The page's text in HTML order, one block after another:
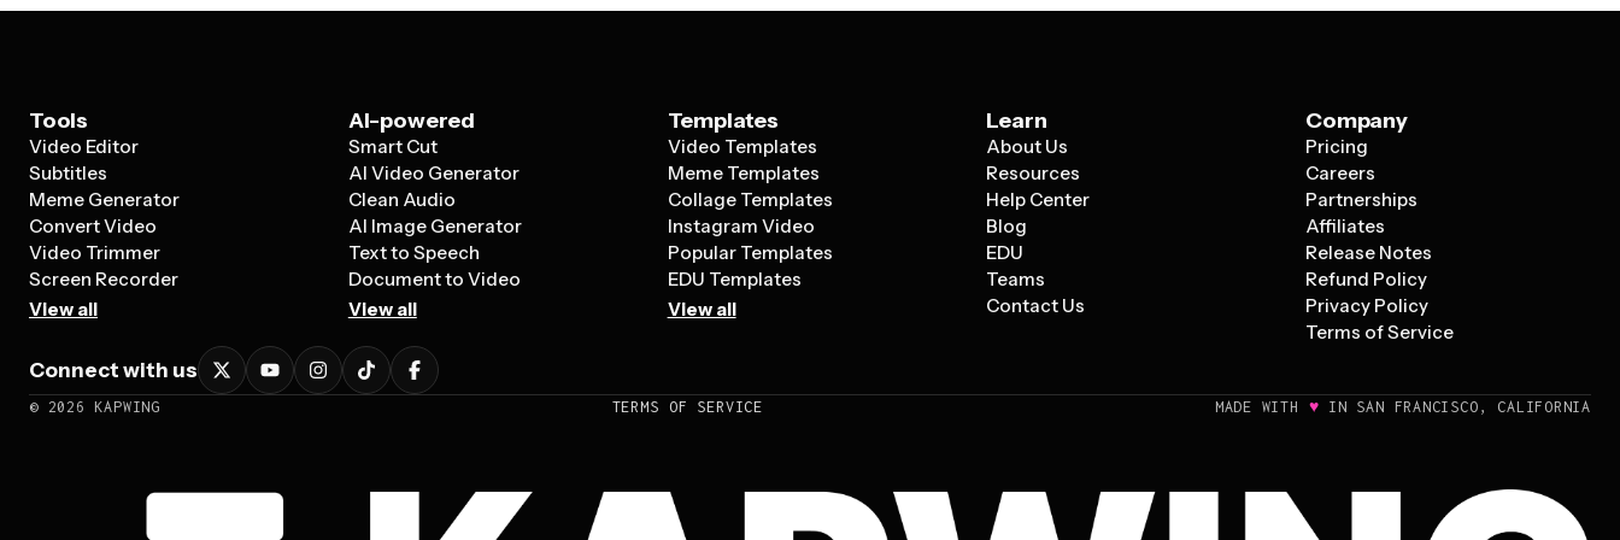
Tools
Video Editor
Subtitles
Meme Generator
Convert Video
Video Trimmer
Screen Recorder
View all
AI-powered
Smart Cut
AI Video Generator
Clean Audio
AI Image Generator
Text to Speech
Document to Video
View all
Templates
Video Templates
Meme Templates
Collage Templates
Instagram Video
Popular Templates
EDU Templates
View all
Learn
About Us
Resources
Help Center
Blog
EDU
Teams
Contact Us
Company
Pricing
Careers
Partnerships
Affiliates
Release Notes
Refund Policy
Privacy Policy
Terms of Service
Connect with us
© 2026 KAPWING TERMS OF SERVICE MADE WITH ♥ IN SAN FRANCISCO, CALIFORNIA